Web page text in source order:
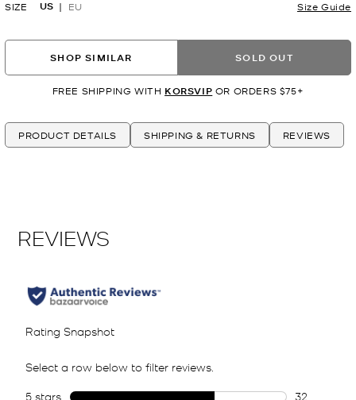
SIZE US EU Size Guide
SHOP SIMILAR SOLD OUT
FREE SHIPPING WITH KORSVIP OR ORDERS $75+
PRODUCT DETAILS SHIPPING & RETURNS REVIEWS